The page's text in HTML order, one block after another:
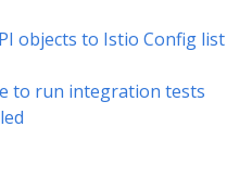
objects to Istio Config list
to run integration tests